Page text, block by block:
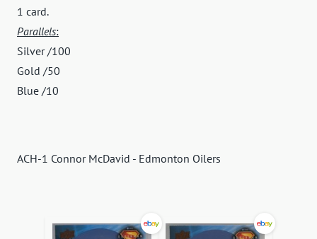
1 card.
Parallels:
Silver /100
Gold /50
Blue /10
ACH-1 Connor McDavid - Edmonton Oilers